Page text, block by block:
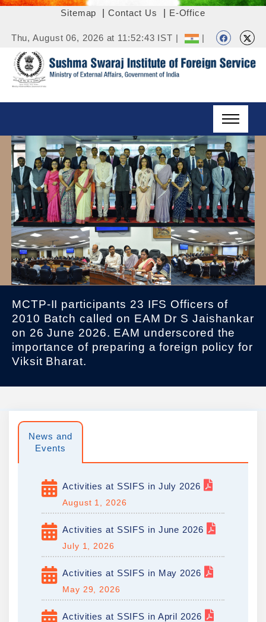
Sitemap |Contact Us E-Office
Thu, August 06, 2026 at 11:52:43 IST | |
MCTP-II participants 23 IFS Officers of
2010 Batch called on EAM Dr S Jaishankar
on 26 June 2026. EAM underscored the
importance of preparing a foreign policy for
Viksit Bharat.
News and
Events
Activities at SSIFS in July 2026
August 1, 2026
Activities at SSIFS in June 2026
July 1, 2026
Activities at SSIFS in May 2026
May 29, 2026
Activities at SSIFS in April 2026